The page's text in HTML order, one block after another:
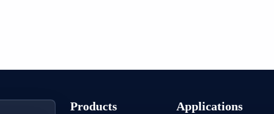
Products Applications